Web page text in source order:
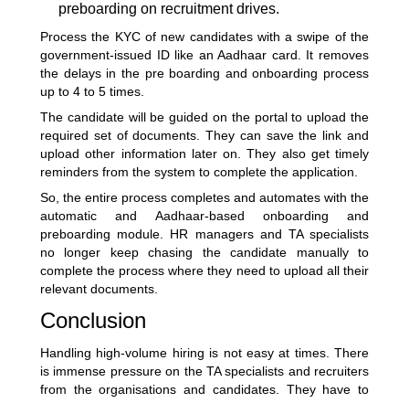
preboarding on recruitment drives.
Process the KYC of new candidates with a swipe of the
government-issued ID like an Aadhaar card. It removes
the delays in the pre boarding and onboarding process
up to 4 to 5 times.
The candidate will be guided on the portal to upload the
required set of documents. They can save the link and
upload other information later on. They also get timely
reminders from the system to complete the application.
So, the entire process completes and automates with the
automatic and Aadhaar-based onboarding and
preboarding module. HR managers and TA specialists
no longer keep chasing the candidate manually to
complete the process where they need to upload all their
relevant documents.
Conclusion
Handling high-volume hiring is not easy at times. There
is immense pressure on the TA specialists and recruiters
from the organisations and candidates. They have to